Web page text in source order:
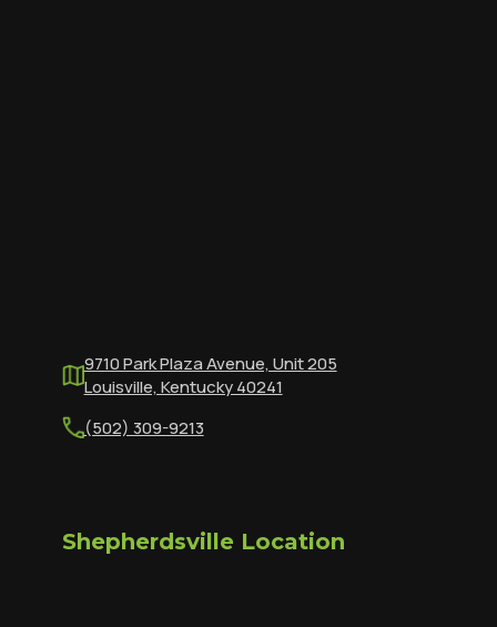
9710 Park Plaza Avenue, Unit 205
Louisville, Kentucky 40241
(502) 309-9213
Shepherdsville Location